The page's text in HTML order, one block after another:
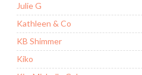
Julie G
Kathleen & Co
KB Shimmer
Kiko